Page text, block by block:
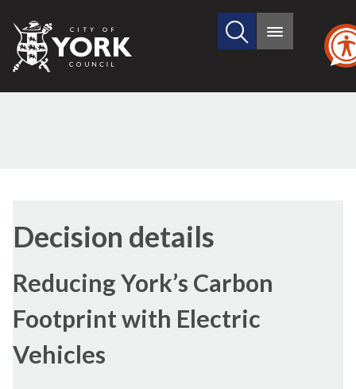
City
of
Search
site
Main
Decision details
Reducing York’s Carbon
Footprint with Electric
Vehicles